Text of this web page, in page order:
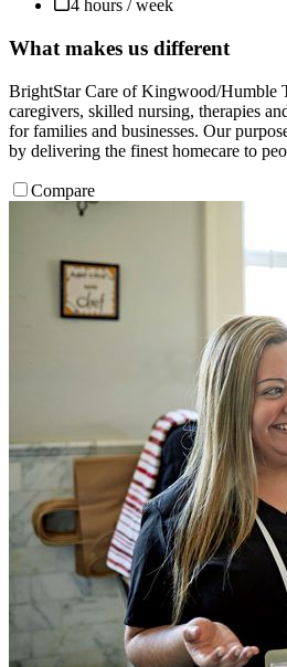
4 hours / week
What makes us different
BrightStar Care of Kingwood/Humble
caregivers, skilled nursing, therapies
for families and businesses. Our
by delivering the finest homecare to
Compare